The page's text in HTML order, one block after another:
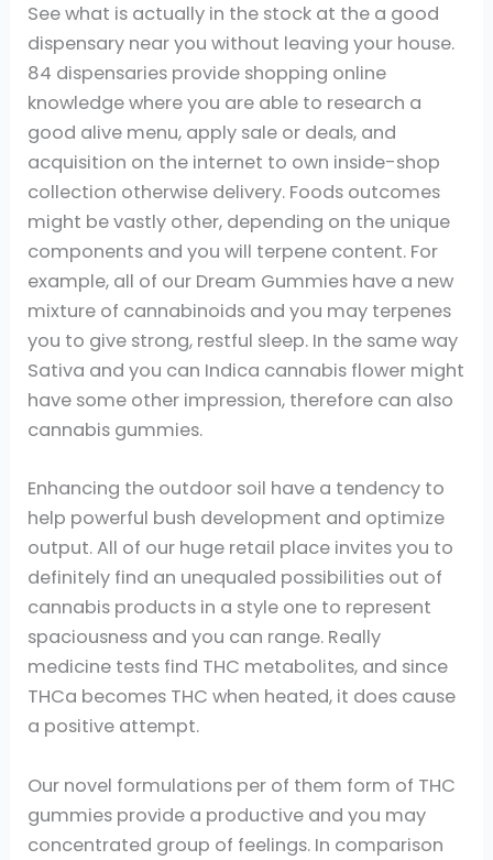
See what is actually in the stock at the a good
dispensary near you without leaving your house.
84 dispensaries provide shopping online
knowledge where you are able to research a
good alive menu, apply sale or deals, and
acquisition on the internet to own inside-shop
collection otherwise delivery. Foods outcomes
might be vastly other, depending on the unique
components and you will terpene content. For
example, all of our Dream Gummies have a new
mixture of cannabinoids and you may terpenes
you to give strong, restful sleep. In the same way
Sativa and you can Indica cannabis flower might
have some other impression, therefore can also
cannabis gummies.
Enhancing the outdoor soil have a tendency to
help powerful bush development and optimize
output. All of our huge retail place invites you to
definitely find an unequaled possibilities out of
cannabis products in a style one to represent
spaciousness and you can range. Really
medicine tests find THC metabolites, and since
THCa becomes THC when heated, it does cause
a positive attempt.
Our novel formulations per of them form of THC
gummies provide a productive and you may
concentrated group of feelings. In comparison